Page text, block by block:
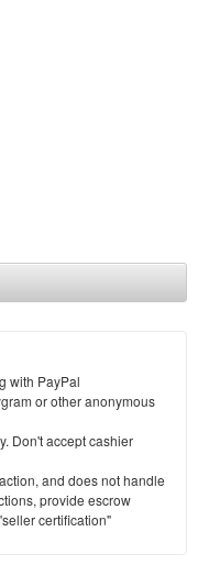
with PayPal
or other anonymous
Don't accept cashier
and does not handle
provide escrow
certification"